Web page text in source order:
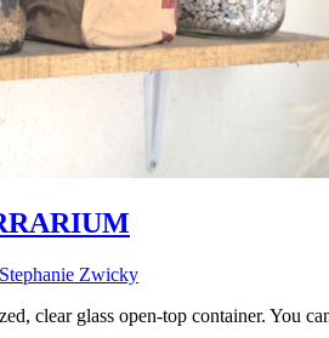
Stephanie Zwicky
clear glass open-top container. You